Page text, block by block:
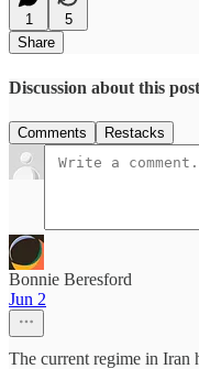
1
5
Share
Discussion about this post
Comments Restacks
Bonnie Beresford
Jun 2
The current regime in Iran